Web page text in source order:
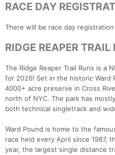
RACE DAY
There will be race day
RIDGE REAPER TRAIL
The Ridge Reaper Trail Runs is a
for 2026! Set in the historic Ward
4000+ acre preserve in Cross
north of NYC. The park has
both technical singletrack and
Ward Pound is home to the
race held every April since 1987,
year, the largest single distance